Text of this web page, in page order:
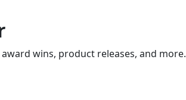
wins, product releases, and more.